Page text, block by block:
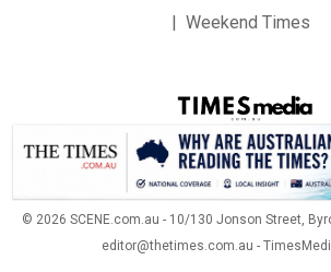
Weekend Times
© 2026 SCENE.com.au - 10/130 Jonson Street,
editor@thetimes.com.au -